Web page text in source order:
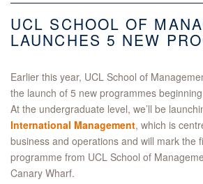
UCL SCHOOL OF
LAUNCHES 5 NEW
Earlier this year, UCL School of
the launch of 5 new programmes
At the undergraduate level, we’ll be
International Management, which is
business and operations and will mark the
programme from UCL School of
Canary Wharf.